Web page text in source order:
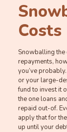
Costs
Snowballing the
repayments,
you’ve
or your large-
fund to invest it
the one loans
repaid out-of.
apply that for
up until your